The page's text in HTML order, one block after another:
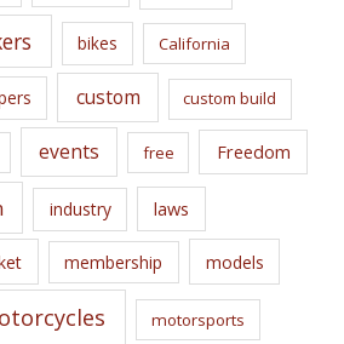
bikes California
custom custom build
events free Freedom
industry laws
membership models
motorsports